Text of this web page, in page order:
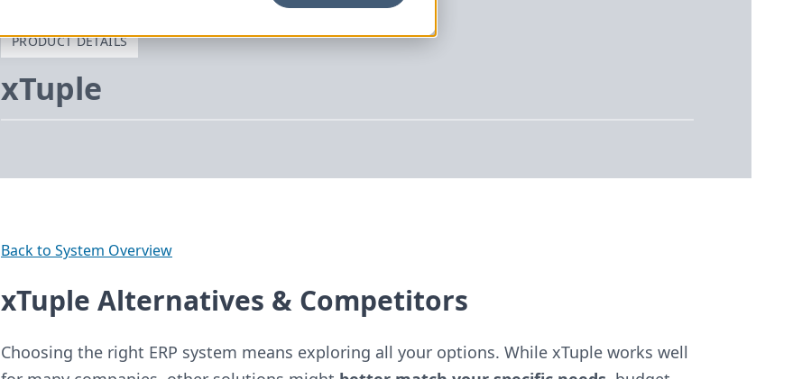
PRODUCT DETAILS
xTuple
Back to System Overview
xTuple Alternatives & Competitors
Choosing the right ERP system means exploring all your options. While xTuple works well